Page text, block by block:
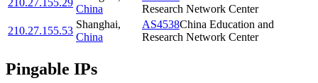
210.27.155.29
China
Research Network Center
210.27.155.53
Shanghai,
China
AS4538China Education and
Research Network Center
Pingable IPs